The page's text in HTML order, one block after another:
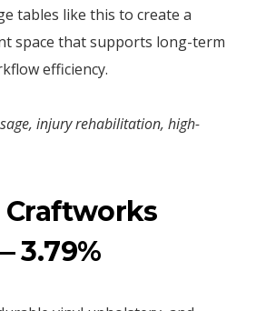
tables like this to create a
space that supports long-term
efficiency.
injury rehabilitation, high-
Craftworks
3.79%